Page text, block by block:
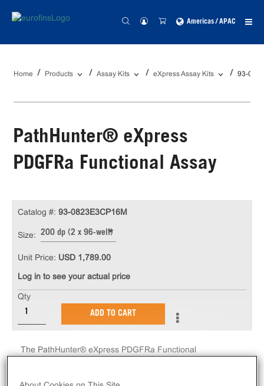
Americas / APAC
Home Products Assay Kits eXpress Assay Kits 93-
PathHunter® eXpress
PDGFRa Functional Assay
The PathHunter® eXpress PDGFRa Functional
Catalog #: 93-0823E3CP16M
Size: 200 dp (2 x 96-well)
Unit Price: USD 1,789.00
Log in to see your actual price
Qty
ADD TO CART